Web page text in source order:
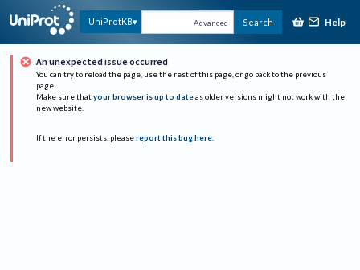
UniProtKB Advanced Search Help
An unexpected issue occurred
You can try to reload the page, use the rest of this page, or go back to the previous
page.
Make sure that your browser is up to date as older versions might not work with the
new website.
If the error persists, please report this bug here.